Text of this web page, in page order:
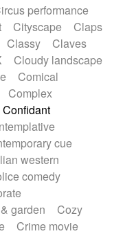
guitar
String set
Strings Ensemble
orchestra
Tables
drums
Teremine
Tiny percussion
piano
Trumpet
Twangy guitar
Violin
gong
Whistle
performance
Cityscape
Claps
Classy
Claves
Cloudy landscape
Comical
Complex
Confidant
cue
western
comedy
garden
Cozy
Crime movie